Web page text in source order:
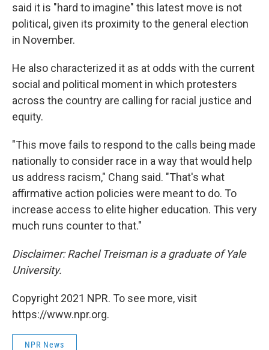
said it is "hard to imagine" this latest move is not
political, given its proximity to the general election
in November.
He also characterized it as at odds with the current
social and political moment in which protesters
across the country are calling for racial justice and
equity.
"This move fails to respond to the calls being made
nationally to consider race in a way that would help
us address racism," Chang said. "That's what
affirmative action policies were meant to do. To
increase access to elite higher education. This very
much runs counter to that."
Disclaimer: Rachel Treisman is a graduate of Yale
University.
Copyright 2021 NPR. To see more, visit
https://www.npr.org.
NPR News